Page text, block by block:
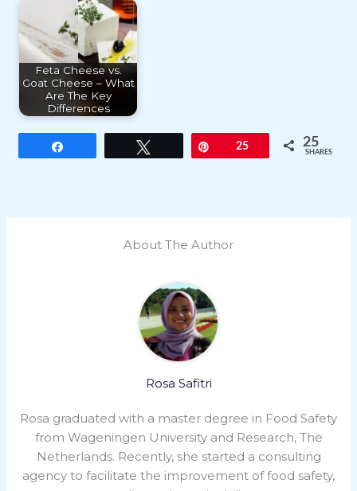
Feta Cheese vs.
Goat Cheese – What
Are The Key
Differences
25 25
SHARES
About The Author
Rosa Safitri
Rosa graduated with a master degree in Food Safety
from Wageningen University and Research, The
Netherlands. Recently, she started a consulting
agency to facilitate the improvement of food safety,